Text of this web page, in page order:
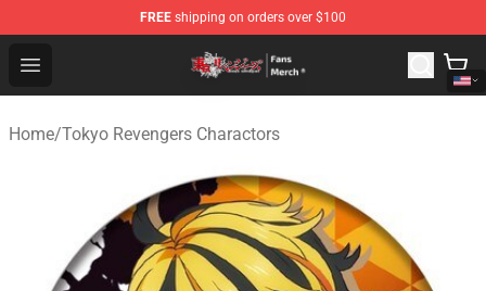
FREE shipping on orders over $100
Open menu
Tokyo Revengers Store - Official Tokyo Revengers
Home/Tokyo Revengers Charactors